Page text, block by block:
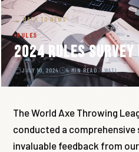
← BACK TO NEWS
RULES
2024 Rules
JULY 10, 2024 4 MIN READ WATL
The World Axe Throwing
conducted a comprehensive
invaluable feedback from